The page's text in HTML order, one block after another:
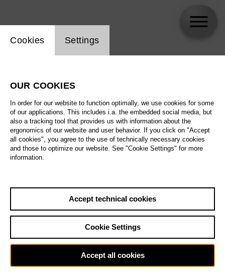
Website cookie setting
Cookies Settings
OUR COOKIES
In order for our website to function optimally, we use cookies for some
of our applications. This includes i.a. the embedded social media, but
also a tracking tool that provides us with information about the
ergonomics of our website and user behavior. If you click on "Accept
all cookies", you agree to the use of technically necessary cookies
and those to optimize our website. See "Cookie Settings" for more
information.
Accept technical cookies
Cookie Settings
Accept all cookies